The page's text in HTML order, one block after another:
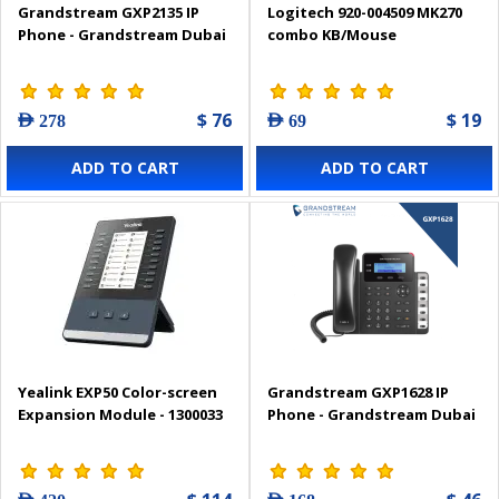
Grandstream GXP2135 IP
Phone - Grandstream Dubai
AED 278 $ 76
ADD TO CART
Logitech 920-004509 MK270
combo KB/Mouse
AED 69 $ 19
ADD TO CART
Yealink EXP50 Color-screen
Expansion Module - 1300033
Grandstream GXP1628 IP
Phone - Grandstream Dubai